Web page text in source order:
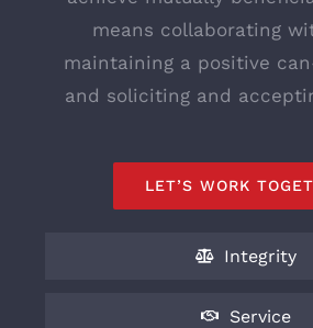
means collaborating
maintaining a positive
and soliciting and
LET’S WORK
Integrity
Service